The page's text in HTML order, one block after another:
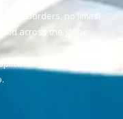
– No borders, no limits!
across the globe.
and we’ll get